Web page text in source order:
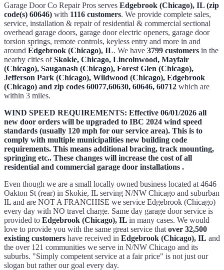
Garage Door Co Repair Pros serves Edgebrook (Chicago), IL (zip
code(s) 60646) with 1116 customers. We provide complete sales,
service, installation & repair of residential & commercial sectional
overhead garage doors, garage door electric openers, garage door
torsion springs, remote controls, keyless entry and more in and
around Edgebrook (Chicago), IL. We have 3799 customers in the
nearby cities ofSkokie, Chicago, Lincolnwood, Mayfair
(Chicago), Sauganash (Chicago), Forest Glen (Chicago),
Jefferson Park (Chicago), Wildwood (Chicago), Edgebrook
(Chicago) and zip codes 60077,60630, 60646, 60712 which are
within 3 miles.
WIND SPEED REQUIREMENTS: Effective 06/01/2026 all
new door orders will be upgraded to IBC 2024 wind speed
standards (usually 120 mph for our service area). This is to
comply with multiple municipalities new building code
requirements. This means additional bracing, track mounting,
springing etc.. These changes will increase the cost of all
residential and commercial garage door installations .
Even though we are a small locally owned business located at 4646
Oakton St (rear) in Skokie, IL serving N/NW Chicago and suburban
IL and are NOT A FRANCHISE we service Edgebrook (Chicago)
every day with NO travel charge. Same day garage door service is
provided to Edgebrook (Chicago), IL in many cases. We would
love to provide you with the same great service that over 32,500
existing customers have received in Edgebrook (Chicago), IL and
the over 121 communities we serve in N/NW Chicago and its
suburbs. "Simply competent service at a fair price" is not just our
slogan but rather our goal every day.